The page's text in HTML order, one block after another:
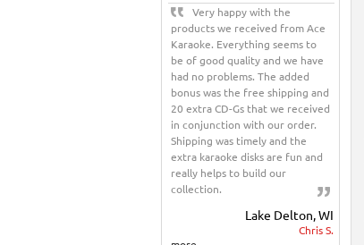
Very happy with the
products we received from Ace
Karaoke. Everything seems to
be of good quality and we have
had no problems. The added
bonus was the free shipping and
20 extra CD-Gs that we received
in conjunction with our order.
Shipping was timely and the
extra karaoke disks are fun and
really helps to build our
collection.
Lake Delton, WI
Chris S.